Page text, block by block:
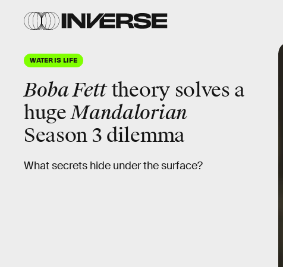
WATER IS LIFE
Boba Fetttheory solves a
hugeMandalorian
Season 3 dilemma
What secrets hide under the surface?